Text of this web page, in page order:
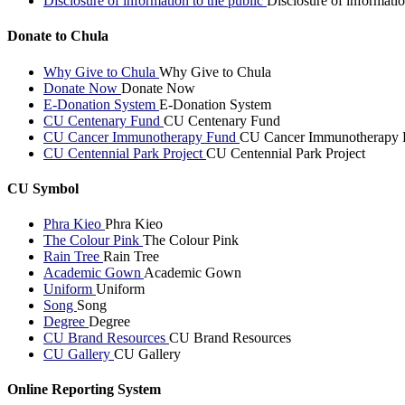
Donate to Chula
Why Give to Chula Why Give to Chula
Donate Now Donate Now
E-Donation System E-Donation System
CU Centenary Fund CU Centenary Fund
CU Cancer Immunotherapy Fund CU Cancer Immunotherapy
CU Centennial Park Project CU Centennial Park Project
CU Symbol
Phra Kieo Phra Kieo
The Colour Pink The Colour Pink
Rain Tree Rain Tree
Academic Gown Academic Gown
Uniform Uniform
Song Song
Degree Degree
CU Brand Resources CU Brand Resources
CU Gallery CU Gallery
Online Reporting System